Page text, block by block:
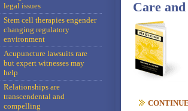
Care
legal issues
Stem cell therapies engender
changing regulatory
environment
Acupuncture lawsuits rare
but expert witnesses may
help
Relationships are
transcendental and
compelling